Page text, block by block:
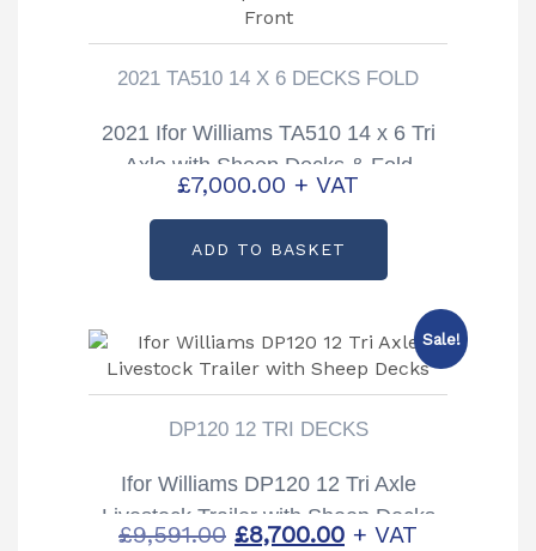
2021 TA510 14 X 6 DECKS FOLD
2021 Ifor Williams TA510 14 x 6 Tri
Axle with Sheep Decks & Fold
Down Front
£7,000.00 + VAT
ADD TO BASKET
Sale!
DP120 12 TRI DECKS
Ifor Williams DP120 12 Tri Axle
Livestock Trailer with Sheep Decks
£9,591.00 Original
£8,700.00Current
+ VAT